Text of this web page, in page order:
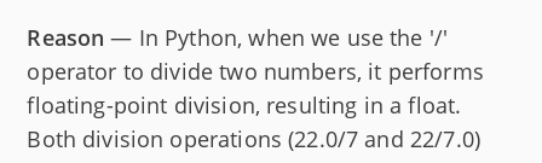
Reason — In Python, when we use the '/'
operator to divide two numbers, it performs
floating-point division, resulting in a float.
Both division operations (22.0/7 and 22/7.0)